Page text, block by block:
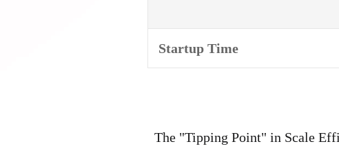
Startup Time
The "Tipping Point" in Scale